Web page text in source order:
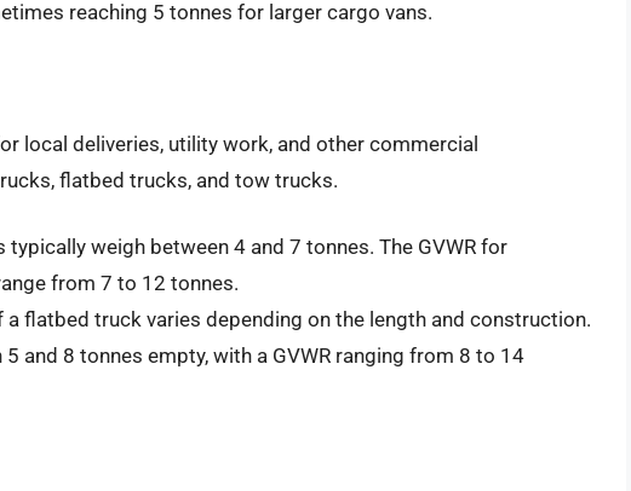
reaching 5 tonnes for larger cargo vans.
local deliveries, utility work, and other commercial
flatbed trucks, and tow trucks.
typically weigh between 4 and 7 tonnes. The GVWR for
from 7 to 12 tonnes.
a flatbed truck varies depending on the length and construction.
and 8 tonnes empty, with a GVWR ranging from 8 to 14